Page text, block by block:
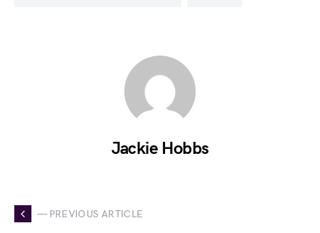
Jackie Hobbs
— PREVIOUS ARTICLE